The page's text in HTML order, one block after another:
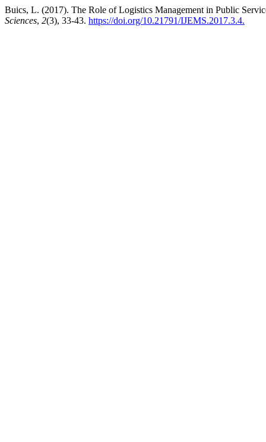
Buics, L. (2017). The Role of Logistics Management in Public
Sciences, 2(3), 33-43. https://doi.org/10.21791/IJEMS.2017.3.4.